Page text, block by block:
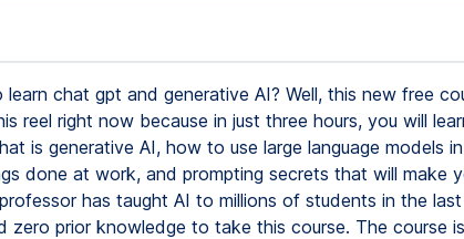
learn chat gpt and generative AI? Well, this new free
reel right now because in just three hours, you will
is generative AI, how to use large language models
done at work, and prompting secrets that will make
has taught AI to millions of students in the last
zero prior knowledge to take this course. The course